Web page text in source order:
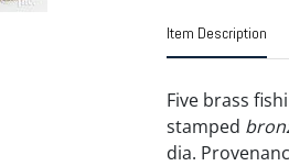
Item Description
Five brass
stamped
dia.